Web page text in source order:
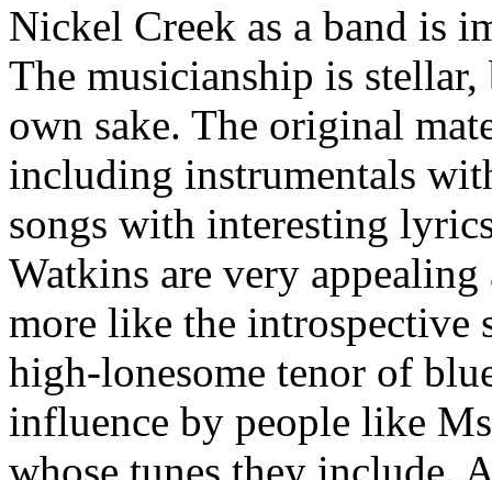
Nickel Creek as a band is
The musicianship is
own sake. The original
including instrumentals
songs with interesting
Watkins are very
more like the introspective
high-lonesome tenor of
influence by people like